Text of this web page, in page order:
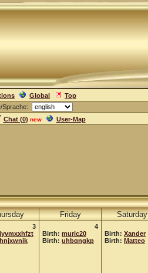
Global Top
Sprache:
Chat (0) new User-Map
Friday Saturday
3
jyvmxxhfzt
hnjxwnik
4
Birth: muric20
Birth: uhbqngkp
Birth: Xander
Birth: Matteo